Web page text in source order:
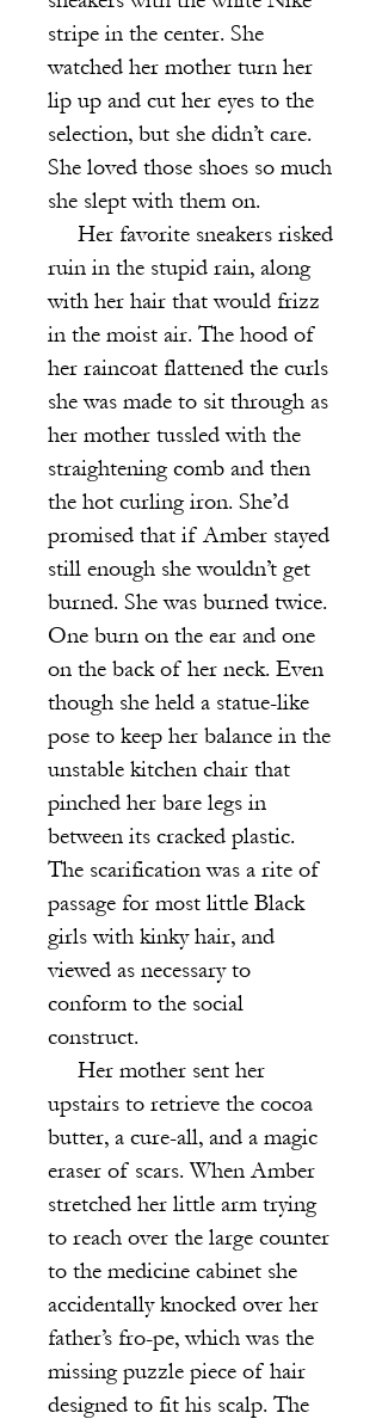
stripe in the center. She
watched her mother turn her
lip up and cut her eyes to the
selection, but she didn’t care.
She loved those shoes so much
she slept with them on.
Her favorite sneakers risked
ruin in the stupid rain, along
with her hair that would frizz
in the moist air. The hood of
her raincoat flattened the curls
she was made to sit through as
her mother tussled with the
straightening comb and then
the hot curling iron. She’d
promised that if Amber stayed
still enough she wouldn’t get
burned. She was burned twice.
One burn on the ear and one
on the back of her neck. Even
though she held a statue-like
pose to keep her balance in the
unstable kitchen chair that
pinched her bare legs in
between its cracked plastic.
The scarification was a rite of
passage for most little Black
girls with kinky hair, and
viewed as necessary to
conform to the social
construct.
Her mother sent her
upstairs to retrieve the cocoa
butter, a cure-all, and a magic
eraser of scars. When Amber
stretched her little arm trying
to reach over the large counter
to the medicine cabinet she
accidentally knocked over her
father’s fro-pe, which was the
missing puzzle piece of hair
designed to fit his scalp. The